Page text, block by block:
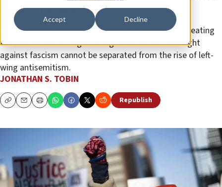
Accept Decline
of democracy
Legitimizing Nazi comparisons to ICE agents and treating
the debate about illegal immigration as akin to a fight
against fascism cannot be separated from the rise of left-
wing antisemitism.
JONATHAN S. TOBIN
CopyEmailPrint Republish